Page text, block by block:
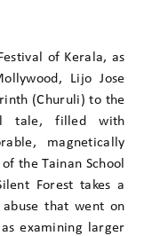
of Kerala, as
Lijo Jose
(Churuli) to the
tale, filled with
magnetically
the Tainan School
Forest takes a
that went on
examining larger